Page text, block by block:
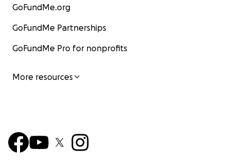
GoFundMe.org
GoFundMe Partnerships
GoFundMe Pro for nonprofits
More resources